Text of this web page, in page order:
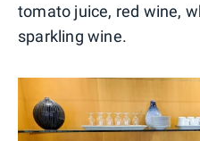
tomato juice, red wine,
sparkling wine.